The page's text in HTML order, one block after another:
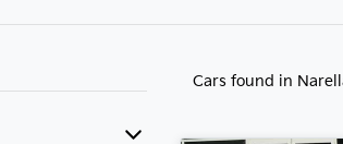
Cars found in